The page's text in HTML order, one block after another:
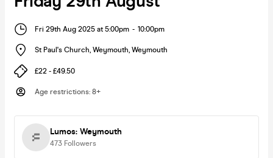
Fri 29th Aug 2025 at 5:00pm - 10:00pm
St Paul's Church, Weymouth, Weymouth
£22 - £49.50
Age restrictions: 8+
Lumos: Weymouth
473 Followers